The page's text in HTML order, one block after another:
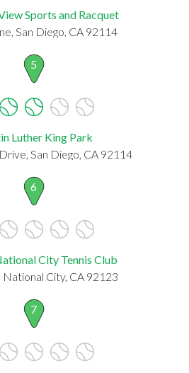
Sports and Racquet
San Diego, CA 92114
5
Luther King Park
San Diego, CA 92114
6
City Tennis Club
National City, CA 92123
7